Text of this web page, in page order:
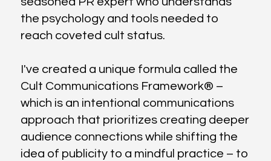
the psychology and tools needed to
reach coveted cult status.
I've created a unique formula called the
Cult Communications Framework® –
which is an intentional communications
approach that prioritizes creating deeper
audience connections while shifting the
idea of publicity to a mindful practice – to